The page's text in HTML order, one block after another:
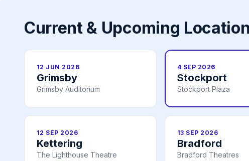
Current & Upcoming
12 JUN 2026
Grimsby
Grimsby Auditorium
4 SEP 2026
Stockport
Stockport Plaza
12 SEP 2026
Kettering
The Lighthouse Theatre
13 SEP 2026
Bradford
Bradford Theatres